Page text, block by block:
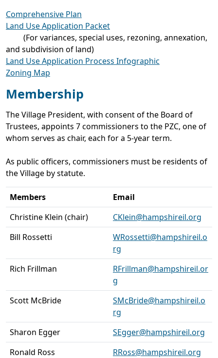
Comprehensive Plan
Land Use Application Packet
(For variances, special uses, rezoning, annexation,
and subdivision of land)​
Land Use Application Process Infographic
Zoning Map
Membership
The Village President, with consent of the Board of
Trustees, appoints 7 commissioners to the PZC, one of
whom serves as chair, each for a 5-year term.
As public officers, commissioners must be residents of
the Village by statute.
Members
Email
Christine Klein (chair)
CKlein@hampshireil.org
Bill Rossetti
WRossetti@hampshireil.o
rg
Rich Frillman
RFrillman@hampshireil.or
g
Scott McBride
SMcBride@hampshireil.o
rg
Sharon Egger
SEgger@hampshireil.org
Ronald Ross
RRoss@hampshireil.org